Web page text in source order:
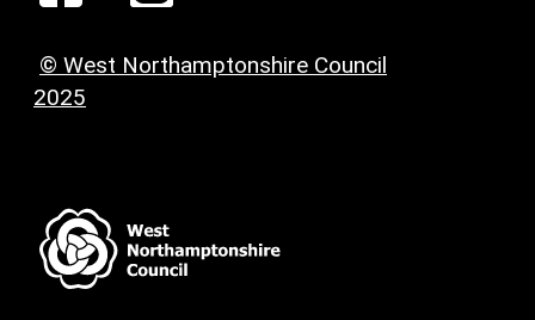
© West Northamptonshire Council
2025